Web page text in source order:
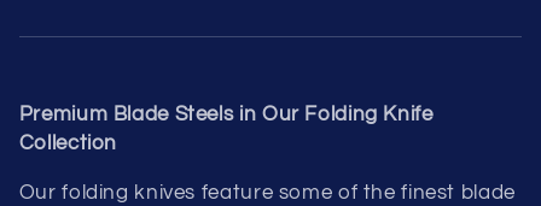
Premium Blade Steels in Our Folding Knife
Collection
Our folding knives feature some of the finest blade